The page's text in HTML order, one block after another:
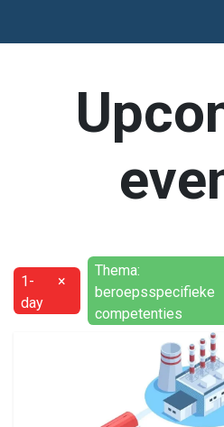
1-
day
×
Thema:
beroepsspecifieke
competenties